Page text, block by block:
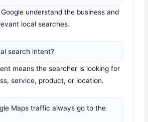
understand the business and
local searches.
search intent?
means the searcher is looking for
service, product, or location.
Maps traffic always go to the